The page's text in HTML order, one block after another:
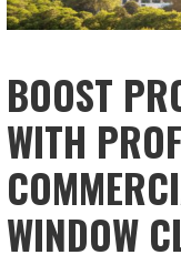
BOOST
WITH
WINDOW